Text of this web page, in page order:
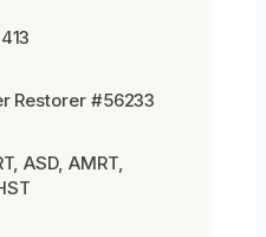
Restorer #56233
ASD, AMRT,